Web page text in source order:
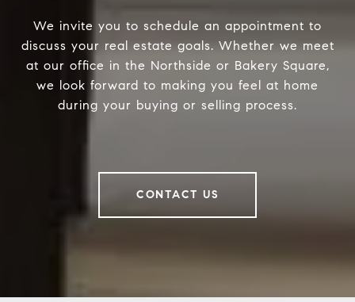
We invite you to schedule an appointment to
discuss your real estate goals. Whether we meet
at our office in the Northside or Bakery Square,
we look forward to making you feel at home
during your buying or selling process.
CONTACT US